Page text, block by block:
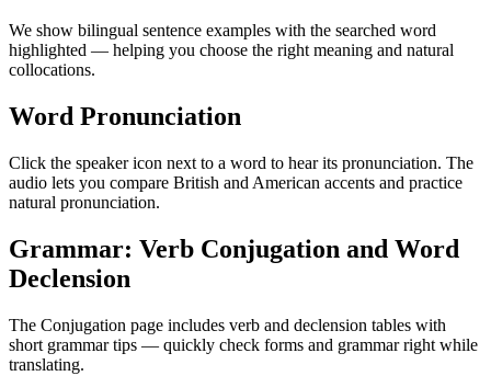
We show bilingual sentence examples with the searched word
highlighted — helping you choose the right meaning and natural
collocations.
Word Pronunciation
Click the speaker icon next to a word to hear its pronunciation. The
audio lets you compare British and American accents and practice
natural pronunciation.
Grammar: Verb Conjugation and Word
Declension
The Conjugation page includes verb and declension tables with
short grammar tips — quickly check forms and grammar right while
translating.